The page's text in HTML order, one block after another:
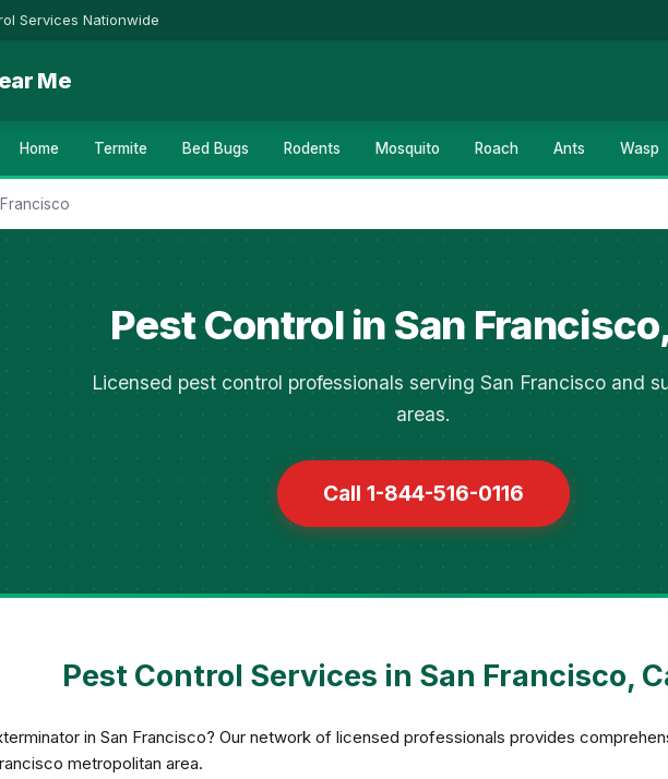
Services Nationwide
Me
Home Termite Bed Bugs Rodents Mosquito Roach Ants Wasp
Pest Control in San
Licensed pest control professionals serving San Francisco and
areas.
Call 1-844-516-0116
Pest Control Services in San Francisco,
in San Francisco? Our network of licensed professionals provides
metropolitan area.